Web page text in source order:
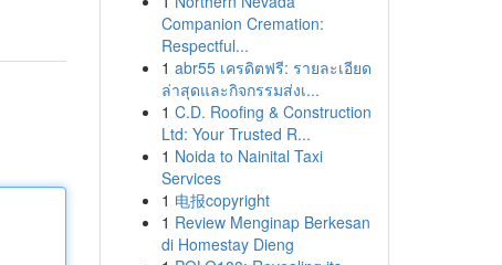
Companion Cremation:
Respectful...
1 abr55 เครดิตฟรี: รายละเอียด
ล่าสุดและกิจกรรมส่งเ...
1 C.D. Roofing & Construction
Ltd: Your Trusted R...
1 Noida to Nainital Taxi
Services
1 电报copyright
1 Review Menginap Berkesan
di Homestay Dieng